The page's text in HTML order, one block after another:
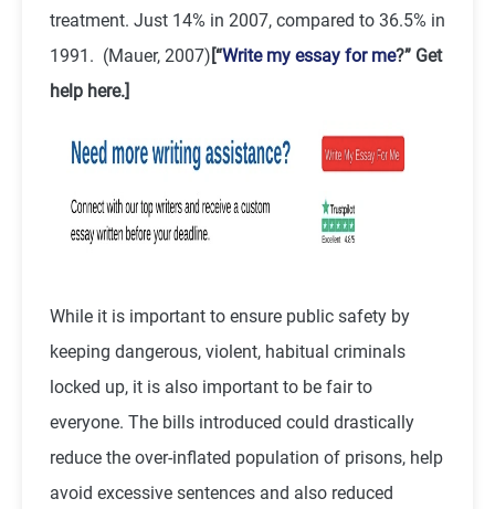
treatment. Just 14% in 2007, compared to 36.5% in
1991. (Mauer, 2007) [“Write my essay for me?” Get
help here.]
While it is important to ensure public safety by
keeping dangerous, violent, habitual criminals
locked up, it is also important to be fair to
everyone. The bills introduced could drastically
reduce the over-inflated population of prisons, help
avoid excessive sentences and also reduced